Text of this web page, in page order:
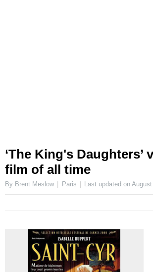
‘The King's Daughters’
film of all time
By Brent Meslow Paris Last updated on